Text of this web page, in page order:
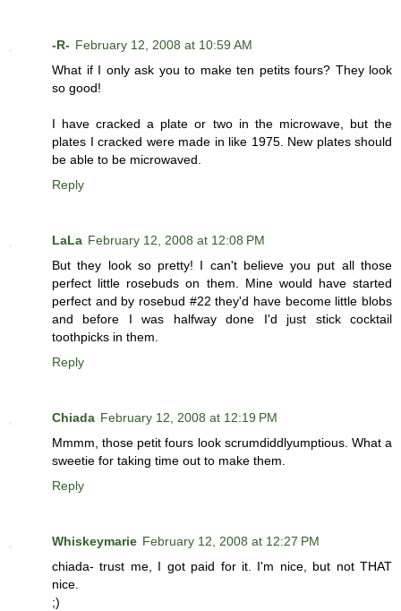
-R- February 12, 2008 at 10:59 AM
What if I only ask you to make ten petits fours? They look
so good!
I have cracked a plate or two in the microwave, but the
plates I cracked were made in like 1975. New plates should
be able to be microwaved.
Reply
LaLa February 12, 2008 at 12:08 PM
But they look so pretty! I can't believe you put all those
perfect little rosebuds on them. Mine would have started
perfect and by rosebud #22 they'd have become little blobs
and before I was halfway done I'd just stick cocktail
toothpicks in them.
Reply
Chiada February 12, 2008 at 12:19 PM
Mmmm, those petit fours look scrumdiddlyumptious. What a
sweetie for taking time out to make them.
Reply
Whiskeymarie February 12, 2008 at 12:27 PM
chiada- trust me, I got paid for it. I'm nice, but not THAT
nice.
;)